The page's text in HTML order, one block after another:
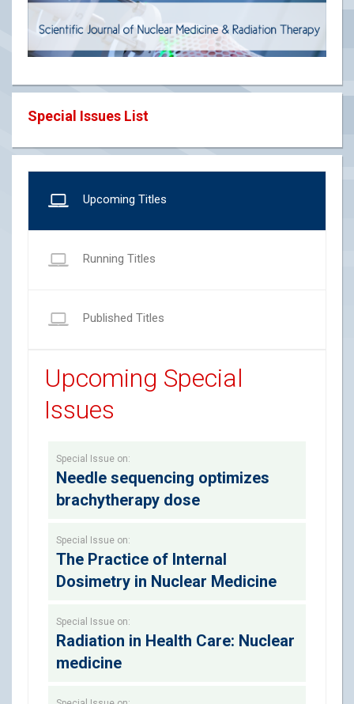
Special Issues List
Upcoming Titles
Running Titles
Published Titles
Upcoming Special
Issues
Special Issue on:
Needle sequencing optimizes
brachytherapy dose
Special Issue on:
The Practice of Internal
Dosimetry in Nuclear Medicine
Special Issue on:
Radiation in Health Care: Nuclear
medicine